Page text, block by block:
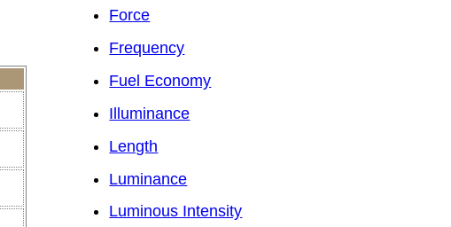
Force
Frequency
Fuel Economy
Illuminance
Length
Luminance
Luminous Intensity